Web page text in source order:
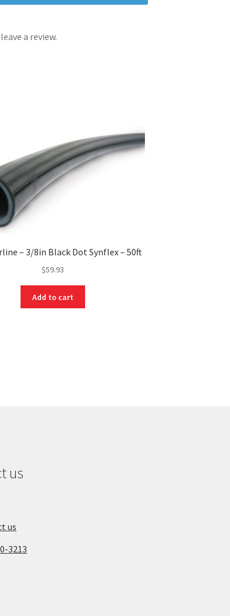
a review.
– 3/8in Black Dot Synflex – 50ft
$59.93
Add to cart
us
us
3213